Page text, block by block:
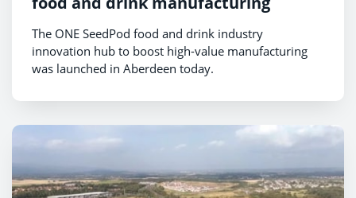
The ONE SeedPod food and drink industry
innovation hub to boost high-value manufacturing
was launched in Aberdeen today.